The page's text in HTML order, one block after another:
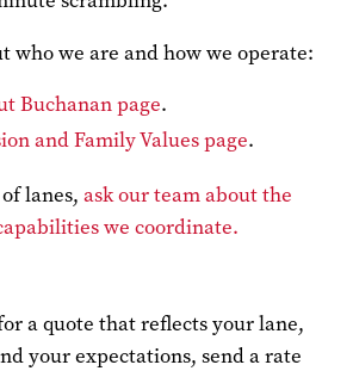
who we are and how we operate:
Buchanan page.
and Family Values page.
lanes, ask our team about the
we coordinate.
a quote that reflects your lane,
your expectations, send a rate